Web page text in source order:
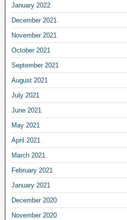
January 2022
December 2021
November 2021
October 2021
September 2021
August 2021
July 2021
June 2021
May 2021
April 2021
March 2021
February 2021
January 2021
December 2020
November 2020